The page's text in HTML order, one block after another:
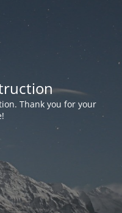
Thank you for your